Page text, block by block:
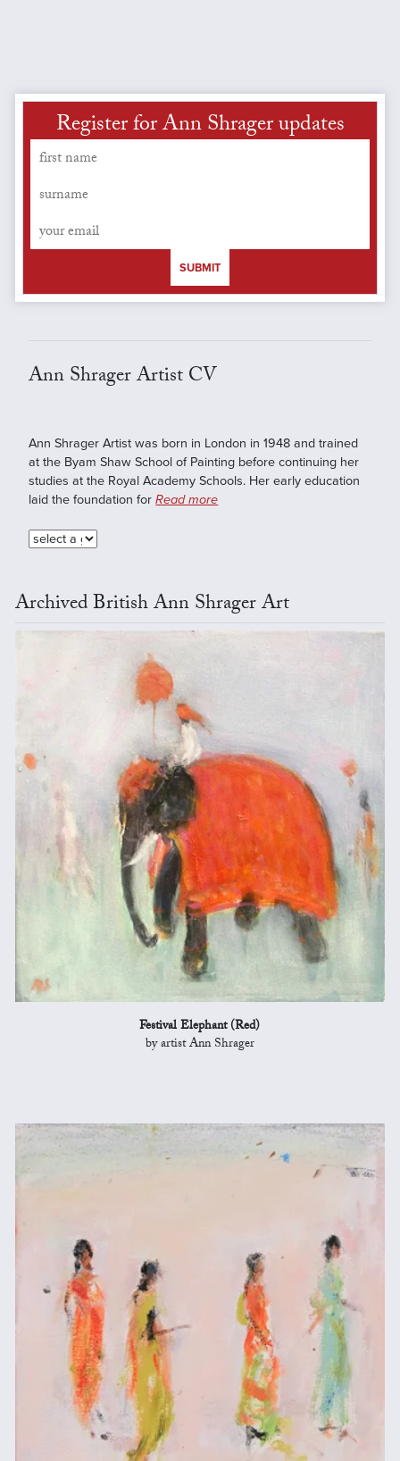
Register for Ann Shrager updates
SUBMIT
Ann Shrager Artist CV
Ann Shrager Artist was born in London in 1948 and trained
at the Byam Shaw School of Painting before continuing her
studies at the Royal Academy Schools. Her early education
laid the foundation forRead more
Archived British Ann Shrager Art
Festival Elephant (Red)
by artist Ann Shrager